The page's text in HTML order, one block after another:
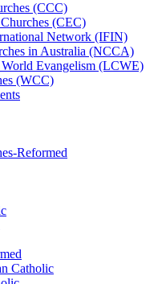
(CCC)
(CEC)
Network (IFIN)
in Australia (NCCA)
Evangelism (LCWE)
(WCC)
Reformed
Catholic